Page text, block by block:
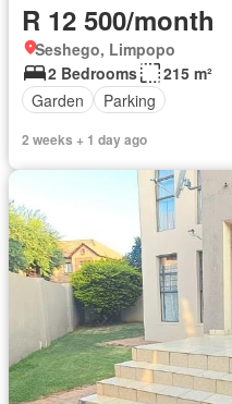
R 12 500/month
Seshego, Limpopo
2 Bedrooms
215 m²
Garden
Parking
2 weeks + 1 day ago